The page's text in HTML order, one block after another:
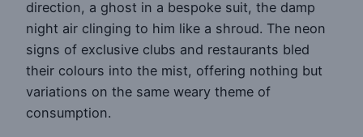
direction, a ghost in a bespoke suit, the damp
night air clinging to him like a shroud. The neon
signs of exclusive clubs and restaurants bled
their colours into the mist, offering nothing but
variations on the same weary theme of
consumption.